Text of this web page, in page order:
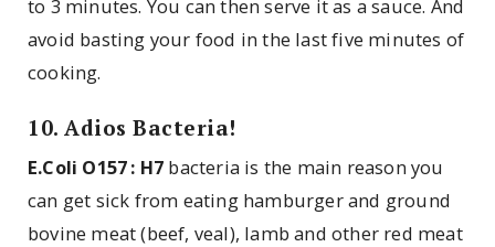
to 3 minutes. You can then serve it as a sauce. And
avoid basting your food in the last five minutes of
cooking.
10. Adios Bacteria!
E.Coli O157 : H7 bacteria is the main reason you
can get sick from eating hamburger and ground
bovine meat (beef, veal), lamb and other red meat